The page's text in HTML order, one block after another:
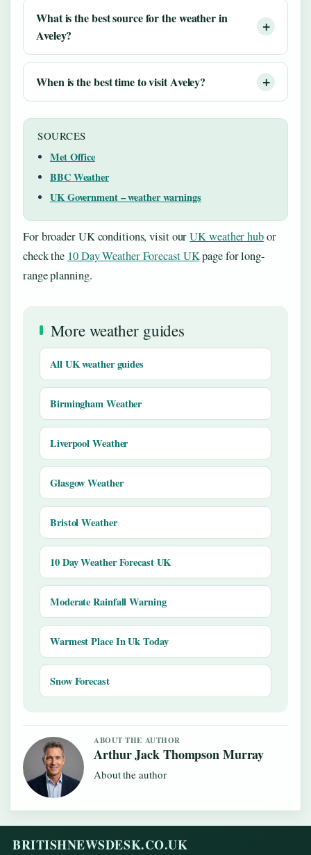
What is the best source for the weather in
Aveley?
When is the best time to visit Aveley?
SOURCES
Met Office
BBC Weather
UK Government – weather warnings
For broader UK conditions, visit ourUK weather hubor
check the 10 Day Weather Forecast UKpage for long-
range planning.
More weather guides
All UK weather guides
Birmingham Weather
Liverpool Weather
Glasgow Weather
Bristol Weather
10 Day Weather Forecast UK
Moderate Rainfall Warning
Warmest Place In Uk Today
Snow Forecast
ABOUT THE AUTHOR
Arthur Jack Thompson Murray
About the author
BRITISHNEWSDESK.CO.UK